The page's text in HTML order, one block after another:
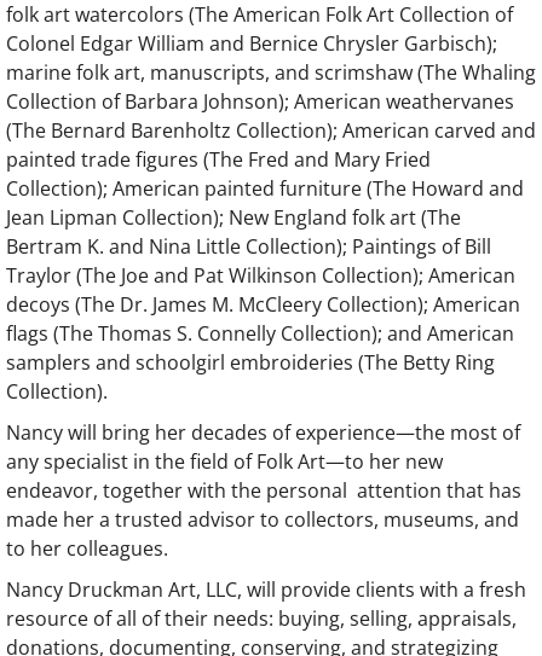
folk art watercolors (The American Folk Art Collection of
Colonel Edgar William and Bernice Chrysler Garbisch);
marine folk art, manuscripts, and scrimshaw (The Whaling
Collection of Barbara Johnson); American weathervanes
(The Bernard Barenholtz Collection); American carved and
painted trade figures (The Fred and Mary Fried
Collection); American painted furniture (The Howard and
Jean Lipman Collection); New England folk art (The
Bertram K. and Nina Little Collection); Paintings of Bill
Traylor (The Joe and Pat Wilkinson Collection); American
decoys (The Dr. James M. McCleery Collection); American
flags (The Thomas S. Connelly Collection); and American
samplers and schoolgirl embroideries (The Betty Ring
Collection).
Nancy will bring her decades of experience—the most of
any specialist in the field of Folk Art—to her new
endeavor, together with the personal attention that has
made her a trusted advisor to collectors, museums, and
to her colleagues.
Nancy Druckman Art, LLC, will provide clients with a fresh
resource of all of their needs: buying, selling, appraisals,
donations, documenting, conserving, and strategizing